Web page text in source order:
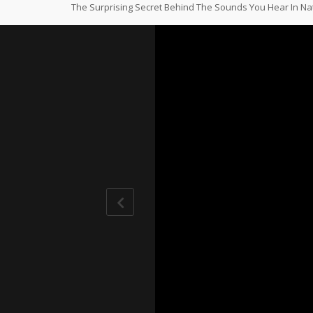
The Surprising Secret Behind The Sounds You Hear In